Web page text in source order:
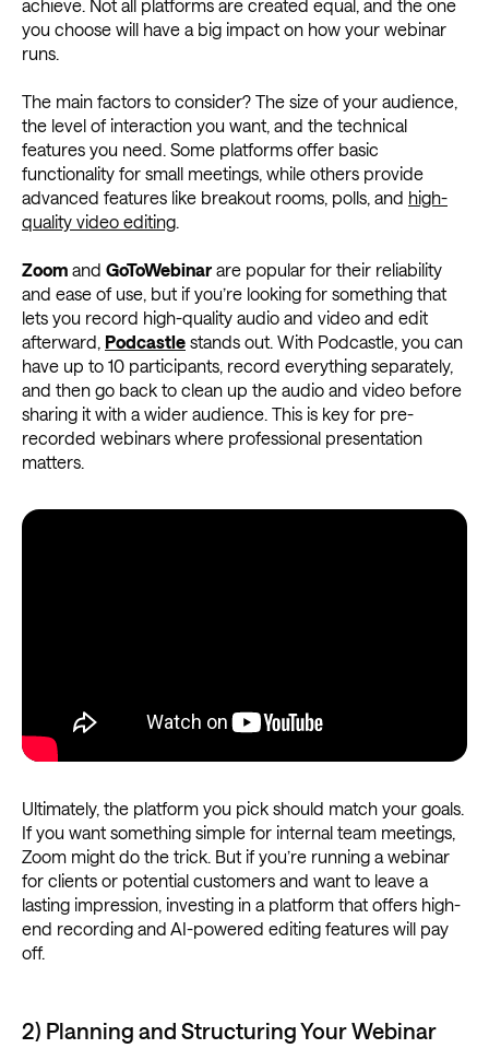
achieve. Not all platforms are created equal, and the one
you choose will have a big impact on how your webinar
runs.
The main factors to consider? The size of your audience,
the level of interaction you want, and the technical
features you need. Some platforms offer basic
functionality for small meetings, while others provide
advanced features like breakout rooms, polls, and high-
quality video editing.
Zoom and GoToWebinar are popular for their reliability
and ease of use, but if you’re looking for something that
lets you record high-quality audio and video and edit
afterward, Podcastle stands out. With Podcastle, you can
have up to 10 participants, record everything separately,
and then go back to clean up the audio and video before
sharing it with a wider audience. This is key for pre-
recorded webinars where professional presentation
matters.
Ultimately, the platform you pick should match your goals.
If you want something simple for internal team meetings,
Zoom might do the trick. But if you’re running a webinar
for clients or potential customers and want to leave a
lasting impression, investing in a platform that offers high-
end recording and AI-powered editing features will pay
off.
2) Planning and Structuring Your Webinar